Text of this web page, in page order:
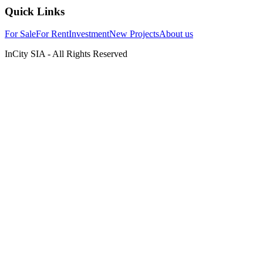
Quick Links
For SaleFor RentInvestmentNew ProjectsAbout us
InCity SIA - All Rights Reserved